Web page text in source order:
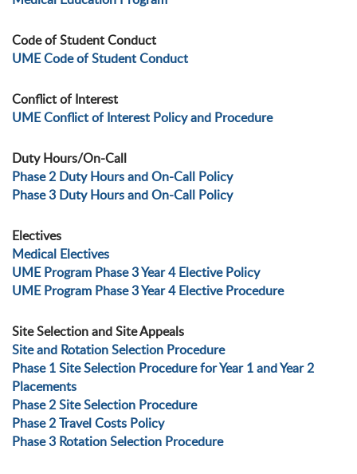
Code of Student Conduct
UME Code of Student Conduct
Conflict of Interest
UME Conflict of Interest Policy and Procedure
Duty Hours/On-Call
Phase 2 Duty Hours and On-Call Policy
Phase 3 Duty Hours and On-Call Policy
Electives
Medical Electives
UME Program Phase 3 Year 4 Elective Policy
UME Program Phase 3 Year 4 Elective Procedure
Site Selection and Site Appeals
Site and Rotation Selection Procedure
Phase 1 Site Selection Procedure for Year 1 and Year 2
Placements
Phase 2 Site Selection Procedure
Phase 2 Travel Costs Policy
Phase 3 Rotation Selection Procedure